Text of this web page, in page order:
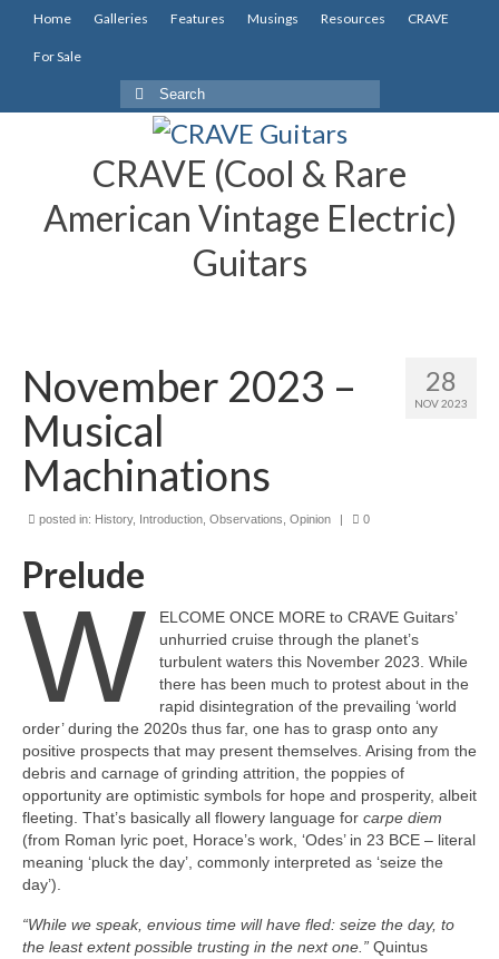
Home Galleries Features Musings Resources CRAVE
For Sale
Search
for:
CRAVE (Cool & Rare
American Vintage Electric)
Guitars
28
NOV 2023
November 2023 –
Musical
Machinations
posted in: History, Introduction Observations Opinion | 0
Prelude
W
ELCOME ONCE MORE to CRAVE Guitars’
unhurried cruise through the planet’s
turbulent waters this November 2023. While
there has been much to protest about in the
rapid disintegration of the prevailing ‘world
order’ during the 2020s thus far, one has to grasp onto any
positive prospects that may present themselves. Arising from the
debris and carnage of grinding attrition, the poppies of
opportunity are optimistic symbols for hope and prosperity, albeit
fleeting. That’s basically all flowery language for carpe diem
(from Roman lyric poet, Horace’s work, ‘Odes’ in 23 BCE – literal
meaning ‘pluck the day’, commonly interpreted as ‘seize the
day’).
“While we speak, envious time will have fled: seize the day, to
the least extent possible trusting in the next one.” Quintus